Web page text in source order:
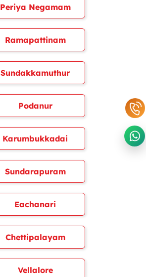
Periya Negamam
Ramapattinam
Sundakkamuthur
Podanur
Karumbukkadai
Sundarapuram
Eachanari
Chettipalayam
Vellalore